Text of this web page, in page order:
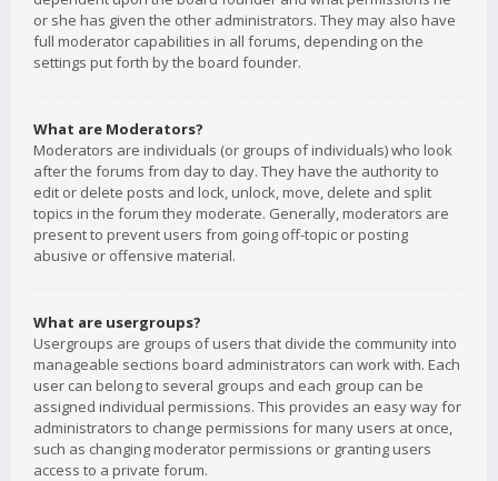
or she has given the other administrators. They may also have
full moderator capabilities in all forums, depending on the
settings put forth by the board founder.
What are Moderators?
Moderators are individuals (or groups of individuals) who look
after the forums from day to day. They have the authority to
edit or delete posts and lock, unlock, move, delete and split
topics in the forum they moderate. Generally, moderators are
present to prevent users from going off-topic or posting
abusive or offensive material.
What are usergroups?
Usergroups are groups of users that divide the community into
manageable sections board administrators can work with. Each
user can belong to several groups and each group can be
assigned individual permissions. This provides an easy way for
administrators to change permissions for many users at once,
such as changing moderator permissions or granting users
access to a private forum.